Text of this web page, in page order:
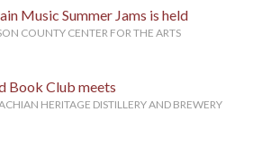
Music Summer Jams is held
COUNTY CENTER FOR THE ARTS
Book Club meets
HERITAGE DISTILLERY AND BREWERY